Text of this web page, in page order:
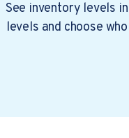
4 min read a year ago
Top Restaurant
See inventory levels
levels and choose